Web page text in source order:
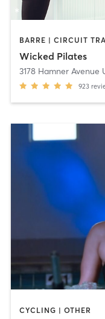
Wicked Pilates
3178 Hamner Avenue
923
CYCLING | OTHER